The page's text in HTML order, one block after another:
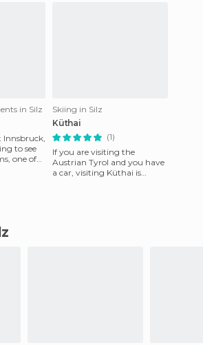
in Silz
Innsbruck,
to see
one of
Skiing in Silz
Küthai
(1)
If you are visiting the
Austrian Tyrol and you have
a car, visiting Küthai is